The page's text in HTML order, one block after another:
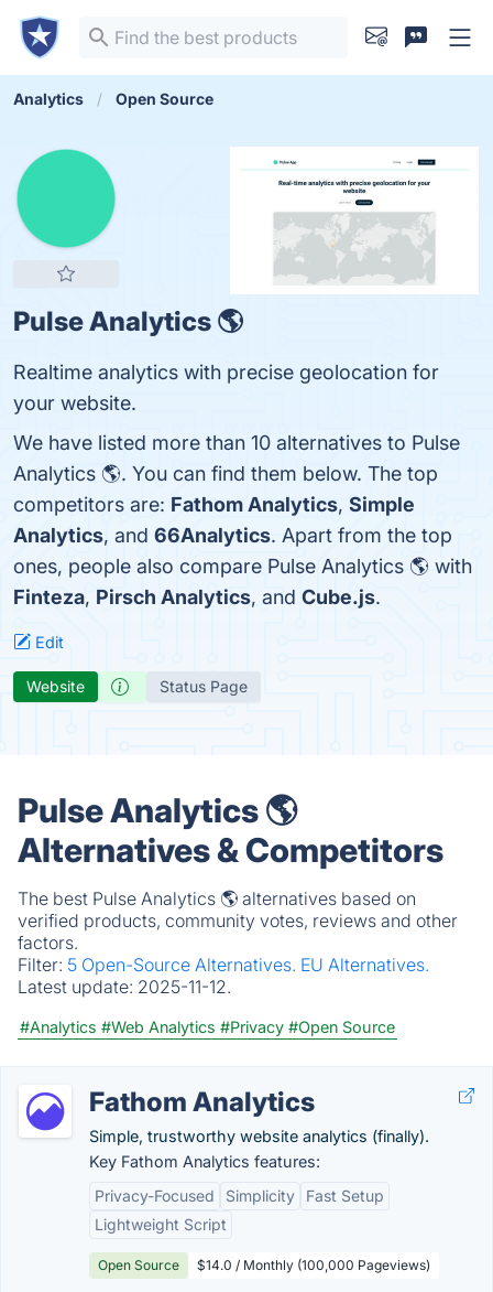
Analytics Open Source
Pulse Analytics 🌎
Realtime analytics with precise geolocation for
your website.
We have listed more than 10 alternatives to Pulse
Analytics 🌎. You can find them below. The top
competitors are: Fathom Analytics, Simple
Analytics, and 66Analytics. Apart from the top
ones, people also compare Pulse Analytics 🌎 with
Finteza, Pirsch Analytics, and Cube.js.
Edit
Website Status Page
Pulse Analytics 🌎
Alternatives & Competitors
The best Pulse Analytics 🌎 alternatives based on
verified products, community votes, reviews and other
factors.
Filter: 5 Open-Source Alternatives. EU Alternatives.
Latest update: 2025-11-12.
#Analytics #Web Analytics #Privacy #Open Source
Fathom Analytics
Simple, trustworthy website analytics (finally).
Key Fathom Analytics features:
Privacy-Focused
Simplicity
Fast Setup
Lightweight Script
Open Source $14.0 / Monthly (100,000 Pageviews)